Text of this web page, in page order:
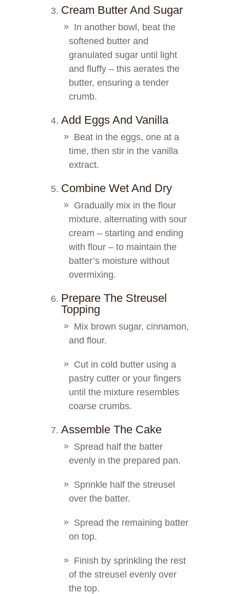
Cream Butter And Sugar
In another bowl, beat the
softened butter and
granulated sugar until light
and fluffy – this aerates the
butter, ensuring a tender
crumb.
Add Eggs And Vanilla
Beat in the eggs, one at a
time, then stir in the vanilla
extract.
Combine Wet And Dry
Gradually mix in the flour
mixture, alternating with sour
cream – starting and ending
with flour – to maintain the
batter’s moisture without
overmixing.
Prepare The Streusel
Topping
Mix brown sugar, cinnamon,
and flour.
Cut in cold butter using a
pastry cutter or your fingers
until the mixture resembles
coarse crumbs.
Assemble The Cake
Spread half the batter
evenly in the prepared pan.
Sprinkle half the streusel
over the batter.
Spread the remaining batter
on top.
Finish by sprinkling the rest
of the streusel evenly over
the top.